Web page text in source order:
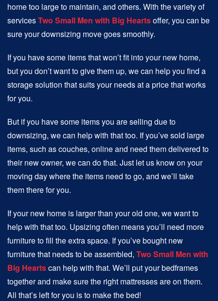
home too large to maintain, and others. With the variety of
servicesTwo Small Men with Big Heartsoffer, you can be
sure your downsizing move goes smoothly.
If you have some items that won’t fit into your new home,
but you don’t want to give them up, we can help you find a
storage solution that suits your needs at a price that works
for you.
But if you have some items you are selling due to
downsizing, we can help with that too. If you’ve sold large
items, such as couches, online and need them delivered to
their new owner, we can do that. Just let us know on your
moving day where the items need to go, and we’ll take
them there for you.
If your new home is larger than your old one, we want to
help with that too. Upsizing often means you’ll need more
furniture to fill the extra space. If you’ve bought new
furniture that needs to be assembled, Two Small Men with
Big Heartscan help with that. We’ll put your bedframes
together and make sure the right mattresses are on them.
All that’s left for you is to make the bed!